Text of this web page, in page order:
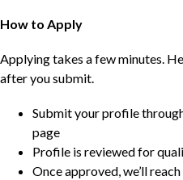
How to Apply
Applying takes a few minutes.
after you submit.
Submit your profile
page
Profile is reviewed for
Once approved, we’ll